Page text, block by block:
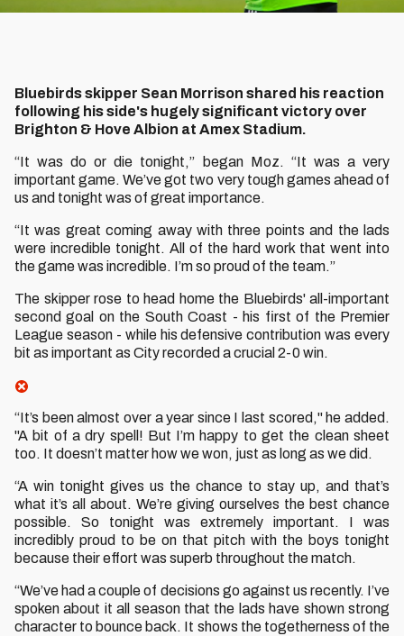
Bluebirds skipper Sean Morrison shared his reaction
following his side's hugely significant victory over
Brighton & Hove Albion at Amex Stadium.
“It was do or die tonight,” began Moz. “It was a very
important game. We’ve got two very tough games ahead of
us and tonight was of great importance.
“It was great coming away with three points and the lads
were incredible tonight. All of the hard work that went into
the game was incredible. I’m so proud of the team.”
The skipper rose to head home the Bluebirds' all-important
second goal on the South Coast - his first of the Premier
League season - while his defensive contribution was every
bit as important as City recorded a crucial 2-0 win.
“It’s been almost over a year since I last scored," he added.
"A bit of a dry spell! But I’m happy to get the clean sheet
too. It doesn’t matter how we won, just as long as we did.
“A win tonight gives us the chance to stay up, and that’s
what it’s all about. We’re giving ourselves the best chance
possible. So tonight was extremely important. I was
incredibly proud to be on that pitch with the boys tonight
because their effort was superb throughout the match.
“We’ve had a couple of decisions go against us recently. I’ve
spoken about it all season that the lads have shown strong
character to bounce back. It shows the togetherness of the